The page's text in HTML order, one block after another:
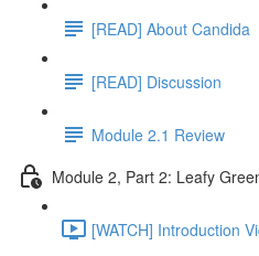
[READ] About Candida
[READ] Discussion
Module 2.1 Review
Module 2, Part 2: Leafy
[WATCH] Introduction